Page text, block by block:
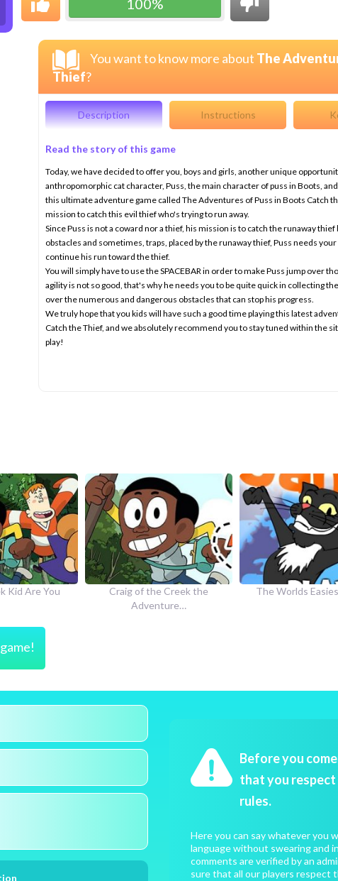
100%
You want to know more about The
Thief?
Description Instructions
Read the story of this game
Today, we have decided to offer you, boys and girls, another unique
anthropomorphic cat character, Puss, the main character of puss in Boots,
this ultimate adventure game called The Adventures of Puss in Boots Catch
mission to catch this evil thief who's trying to run away.
Since Puss is not a coward nor a thief, his mission is to catch the runaway
obstacles and sometimes, traps, placed by the runaway thief, Puss needs
continue his run toward the thief.
You will simply have to use the SPACEBAR in order to make Puss jump over
agility is not so good, that's why he needs you to be quite quick in collecting
over the numerous and dangerous obstacles that can stop his progress.
We truly hope that you kids will have such a good time playing this latest
Catch the Thief, and we absolutely recommend you to stay tuned within the
play!
Creek the
The Worlds Easiest Game How to Draw
Before you
that you
rules.
Here you can say whatever you
language without swearing and
comments are verified by an
sure that all our players respect